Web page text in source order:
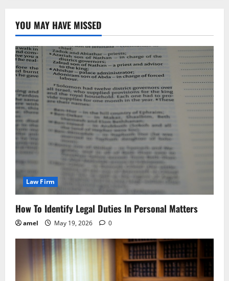
YOU MAY HAVE MISSED
Law Firm
How To Identify Legal Duties In Personal Matters
amel May 19, 2026 0